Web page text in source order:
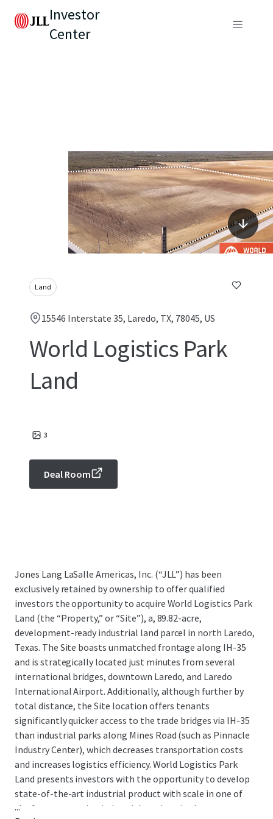
Investor
Center
Land
15546 Interstate 35, Laredo, TX, 78045, US
World Logistics Park
Land
3
Deal Room
Jones Lang LaSalle Americas, Inc. (“JLL”) has been
exclusively retained by ownership to offer qualified
investors the opportunity to acquire World Logistics Park
Land (the “Property,” or “Site”), a, 89.82-acre,
development-ready industrial land parcel in north Laredo,
Texas. The Site boasts unmatched frontage along IH-35
and is strategically located just minutes from several
international bridges, downtown Laredo, and Laredo
International Airport. Additionally, although further by
total distance, the Site location offers tenants
significantly quicker access to the trade bridges via IH-35
than industrial parks along Mines Road (such as Pinnacle
Industry Center), which decreases transportation costs
and increases logistics efficiency. World Logistics Park
Land presents investors with the opportunity to develop
state-of-the-art industrial product with scale in one of
the fastest-growing industrial markets in the country,
...